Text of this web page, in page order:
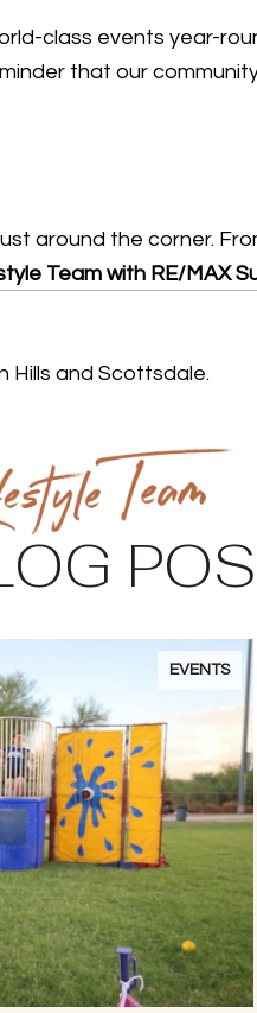
class events year-
that our
around the corner.
Team with RE/MAX
Hills and Scottsdale.
EVENTS